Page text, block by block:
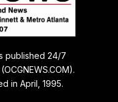
published 24/7
in April, 1995.